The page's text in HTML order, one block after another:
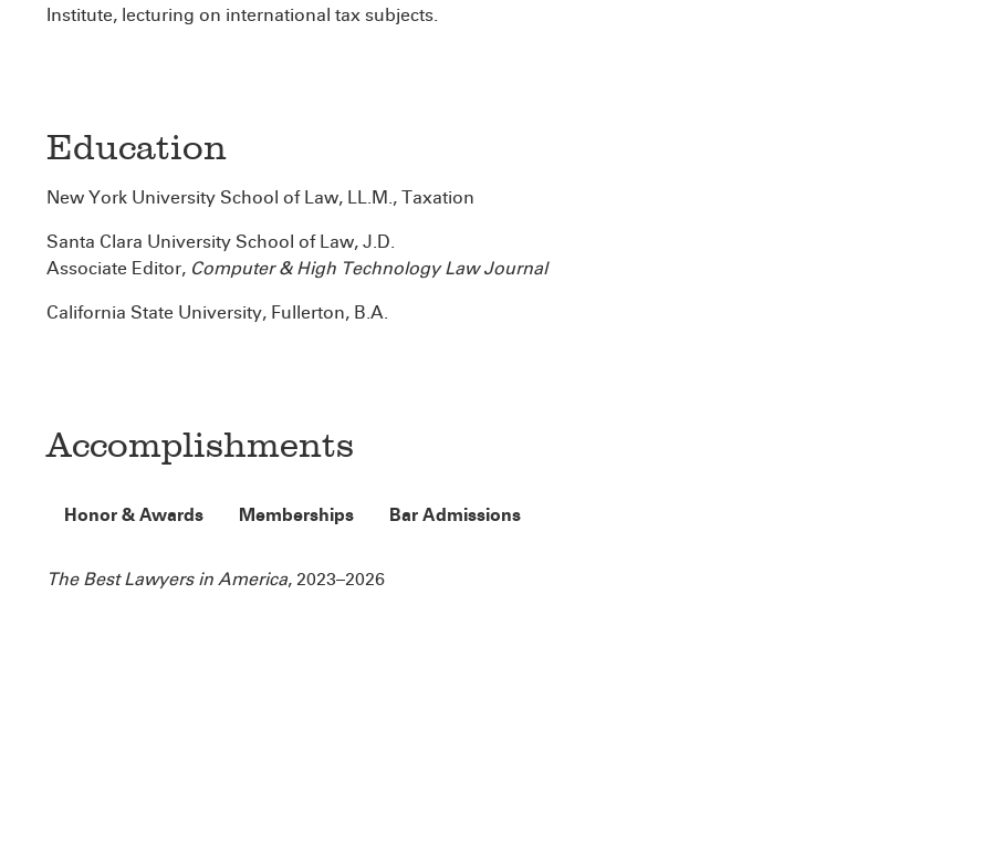
Institute, lecturing on international tax subjects.
Education
New York University School of Law, LL.M., Taxation
Santa Clara University School of Law, J.D.
Associate Editor, Computer & High Technology Law Journal
California State University, Fullerton, B.A.
Accomplishments
Honor & Awards Memberships Bar Admissions
The Best Lawyers in America, 2023–2026